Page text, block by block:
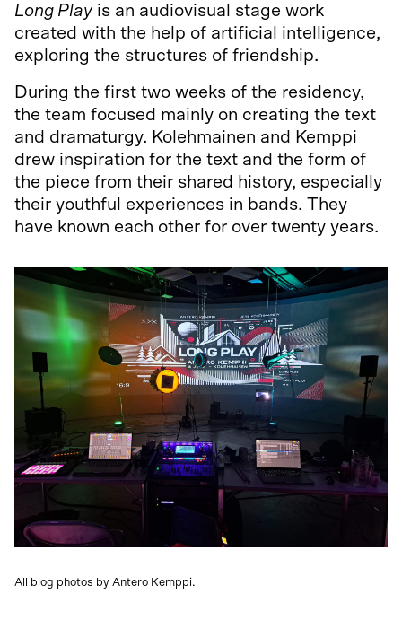
Long Play is an audiovisual stage work
created with the help of artificial intelligence,
exploring the structures of friendship.
During the first two weeks of the residency,
the team focused mainly on creating the text
and dramaturgy. Kolehmainen and Kemppi
drew inspiration for the text and the form of
the piece from their shared history, especially
their youthful experiences in bands. They
have known each other for over twenty years.
All blog photos by Antero Kemppi.